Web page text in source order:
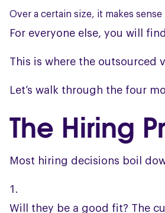
Over a certain size, it makes
For everyone else, you will
This is where the outsourced
Let’s walk through the four
The Hiring
Most hiring decisions boil
Will they be a good fit? The